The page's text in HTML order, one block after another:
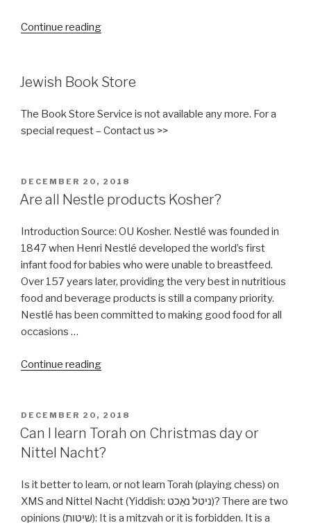
Continue reading“56
for
Jewish Book Store
The Book Store Service is not available any more. For a
special request – Contact us >>
POSTED
ON
DECEMBER 20, 2018
Are all Nestle products Kosher?
Introduction Source: OU Kosher. Nestlé was founded in
1847 when Henri Nestlé developed the world’s first
infant food for babies who were unable to breastfeed.
Over 157 years later, providing the very best in nutritious
food and beverage products is still a company priority.
Nestlé has been committed to making good food for all
occasions …
Continue reading“Are
products
Kosher?”
POSTED
ON
DECEMBER 20, 2018
Can I learn Torah on Christmas day or
Nittel Nacht?
Is it better to learn, or not learn Torah (playing chess) on
XMS and Nittel Nacht (Yiddish: ניטל נאַכט‎)? There are two
opinions (שיטות): It is a mitzvah or it is forbidden. It is a